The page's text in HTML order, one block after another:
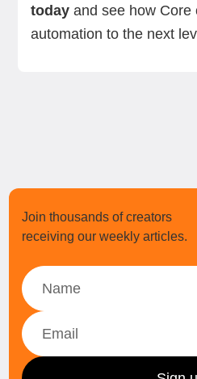
todayand see how Core
automation to the next
Join thousands of creators
receiving our weekly articles.